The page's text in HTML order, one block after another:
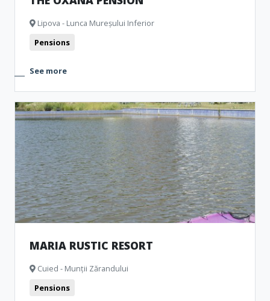
Lipova - Lunca Mureșului Inferior
Pensions
See more
MARIA RUSTIC RESORT
Cuied - Munții Zărandului
Pensions